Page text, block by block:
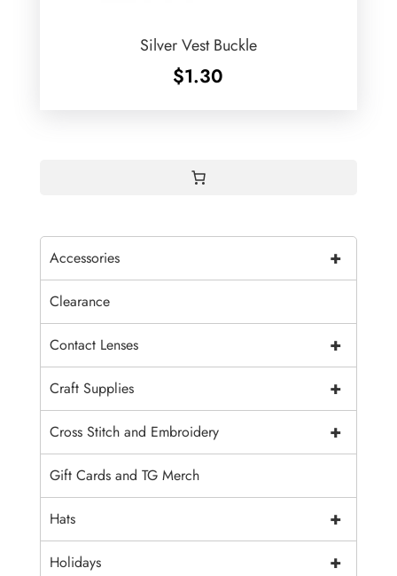
Silver Vest Buckle
$1.30
+
Accessories
Clearance
+
Contact Lenses
+
Craft Supplies
+
Cross Stitch and Embroidery
Gift Cards and TG Merch
+
Hats
+
Holidays